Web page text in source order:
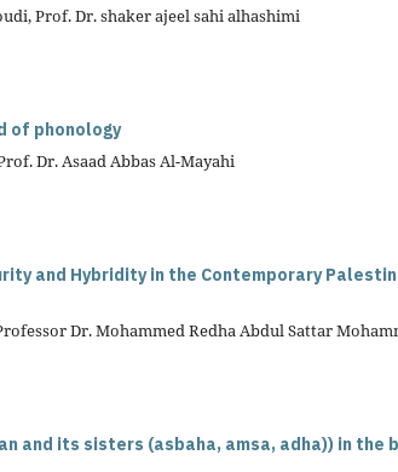
Prof. Dr. shaker ajeel sahi alhashimi
of phonology
Dr. Asaad Abbas Al-Mayahi
and Hybridity in the Contemporary
Dr. Mohammed Redha Abdul Sattar
and its sisters (asbaha, amsa, adha)) in the